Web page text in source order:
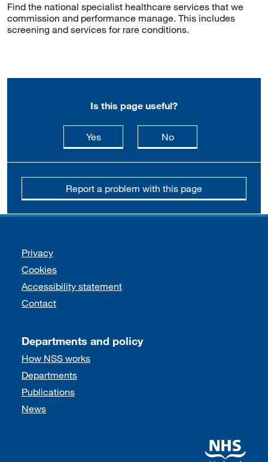
Find the national specialist healthcare services that we
commission and performance manage. This includes
screening and services for rare conditions.
Is this page useful?
Yesthis page is useful
Nothis page is not
Report a problem with this page
Support links
Privacy
Cookies
Accessibility statement
Contact
Departments and policy
How NSS works
Departments
Publications
News